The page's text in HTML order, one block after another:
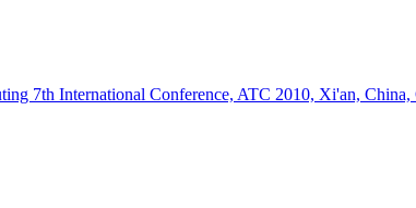
7th International Conference, ATC 2010, Xi'an, China,